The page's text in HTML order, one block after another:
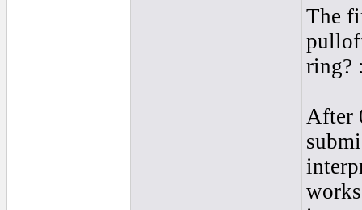
The
ring?
After